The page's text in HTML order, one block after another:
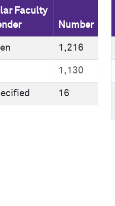
Faculty
Number
1,216
1,130
16